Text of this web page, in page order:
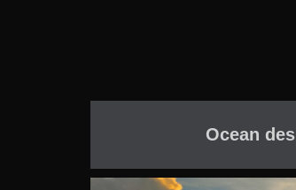
Ocean